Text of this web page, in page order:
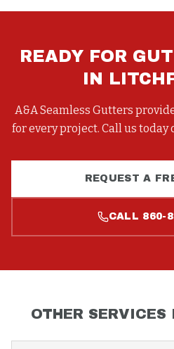
READY FOR
IN
A&A Seamless Gutters
for every project. Call us today
REQUEST A
CALL 860-
OTHER SERVICES